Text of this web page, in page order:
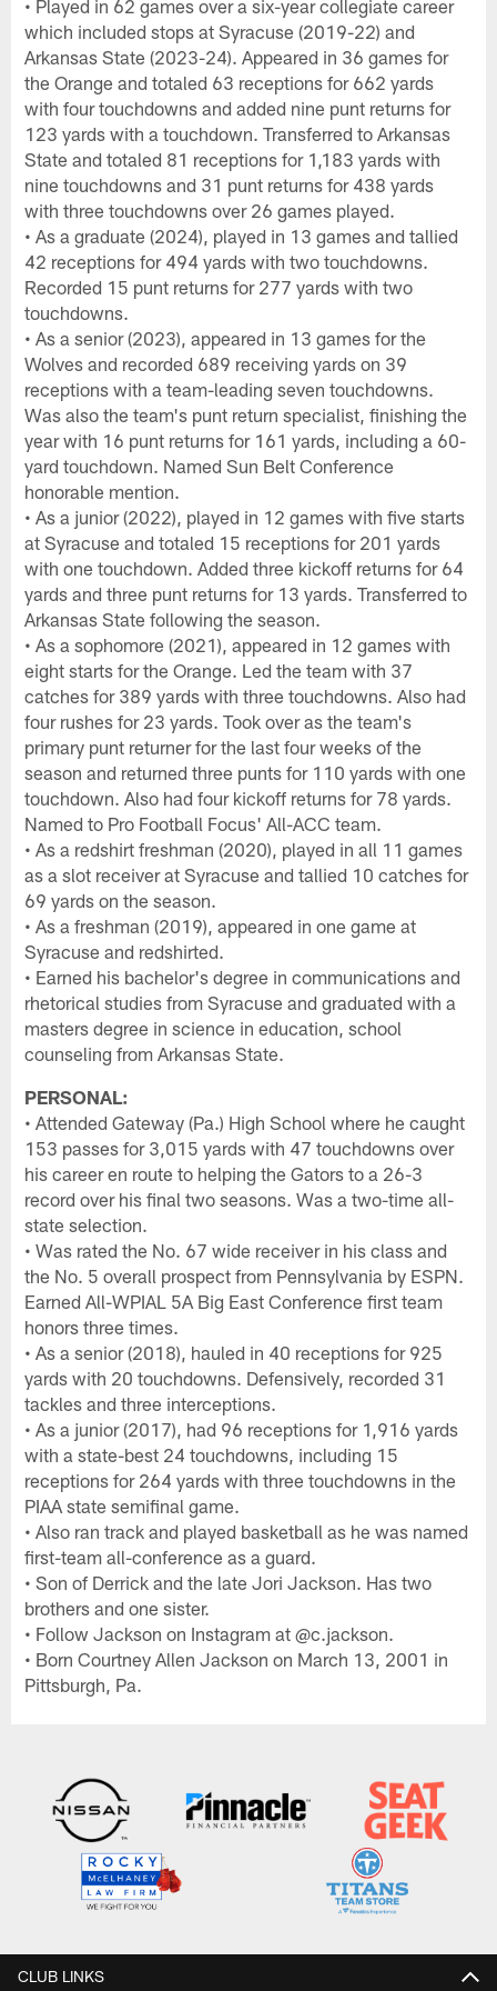
• Played in 62 games over a six-year collegiate career
which included stops at Syracuse (2019-22) and
Arkansas State (2023-24). Appeared in 36 games for
the Orange and totaled 63 receptions for 662 yards
with four touchdowns and added nine punt returns for
123 yards with a touchdown. Transferred to Arkansas
State and totaled 81 receptions for 1,183 yards with
nine touchdowns and 31 punt returns for 438 yards
with three touchdowns over 26 games played.
• As a graduate (2024), played in 13 games and tallied
42 receptions for 494 yards with two touchdowns.
Recorded 15 punt returns for 277 yards with two
touchdowns.
• As a senior (2023), appeared in 13 games for the
Wolves and recorded 689 receiving yards on 39
receptions with a team-leading seven touchdowns.
Was also the team's punt return specialist, finishing the
year with 16 punt returns for 161 yards, including a 60-
yard touchdown. Named Sun Belt Conference
honorable mention.
• As a junior (2022), played in 12 games with five starts
at Syracuse and totaled 15 receptions for 201 yards
with one touchdown. Added three kickoff returns for 64
yards and three punt returns for 13 yards. Transferred to
Arkansas State following the season.
• As a sophomore (2021), appeared in 12 games with
eight starts for the Orange. Led the team with 37
catches for 389 yards with three touchdowns. Also had
four rushes for 23 yards. Took over as the team's
primary punt returner for the last four weeks of the
season and returned three punts for 110 yards with one
touchdown. Also had four kickoff returns for 78 yards.
Named to Pro Football Focus' All-ACC team.
• As a redshirt freshman (2020), played in all 11 games
as a slot receiver at Syracuse and tallied 10 catches for
69 yards on the season.
• As a freshman (2019), appeared in one game at
Syracuse and redshirted.
• Earned his bachelor's degree in communications and
rhetorical studies from Syracuse and graduated with a
masters degree in science in education, school
counseling from Arkansas State.
PERSONAL:
• Attended Gateway (Pa.) High School where he caught
153 passes for 3,015 yards with 47 touchdowns over
his career en route to helping the Gators to a 26-3
record over his final two seasons. Was a two-time all-
state selection.
• Was rated the No. 67 wide receiver in his class and
the No. 5 overall prospect from Pennsylvania by ESPN.
Earned All-WPIAL 5A Big East Conference first team
honors three times.
• As a senior (2018), hauled in 40 receptions for 925
yards with 20 touchdowns. Defensively, recorded 31
tackles and three interceptions.
• As a junior (2017), had 96 receptions for 1,916 yards
with a state-best 24 touchdowns, including 15
receptions for 264 yards with three touchdowns in the
PIAA state semifinal game.
• Also ran track and played basketball as he was named
first-team all-conference as a guard.
• Son of Derrick and the late Jori Jackson. Has two
brothers and one sister.
• Follow Jackson on Instagram at @c.jackson.
• Born Courtney Allen Jackson on March 13, 2001 in
Pittsburgh, Pa.
CLUB LINKS